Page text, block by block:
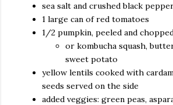
sea salt and crushed black
1 large can of red tomatoes
1/2 pumpkin, peeled and
or kombucha squash,
sweet potato
yellow lentils cooked with
seeds served on the side
added veggies: green peas,